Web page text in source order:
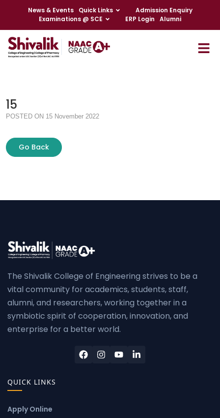
News & Events Quick Links
Admission Enquiry
Examinations @ SCE
ERP Login Alumni
15
POSTED ON 15 November 2022
Go Back
The Shivalik College of Engineering strives to be a
vital community for academics, students, staff,
alumni, and researchers, working together in a
symbiotic spirit of cooperation, innovation, and
enterprise for a better world.
QUICK LINKS
Apply Online